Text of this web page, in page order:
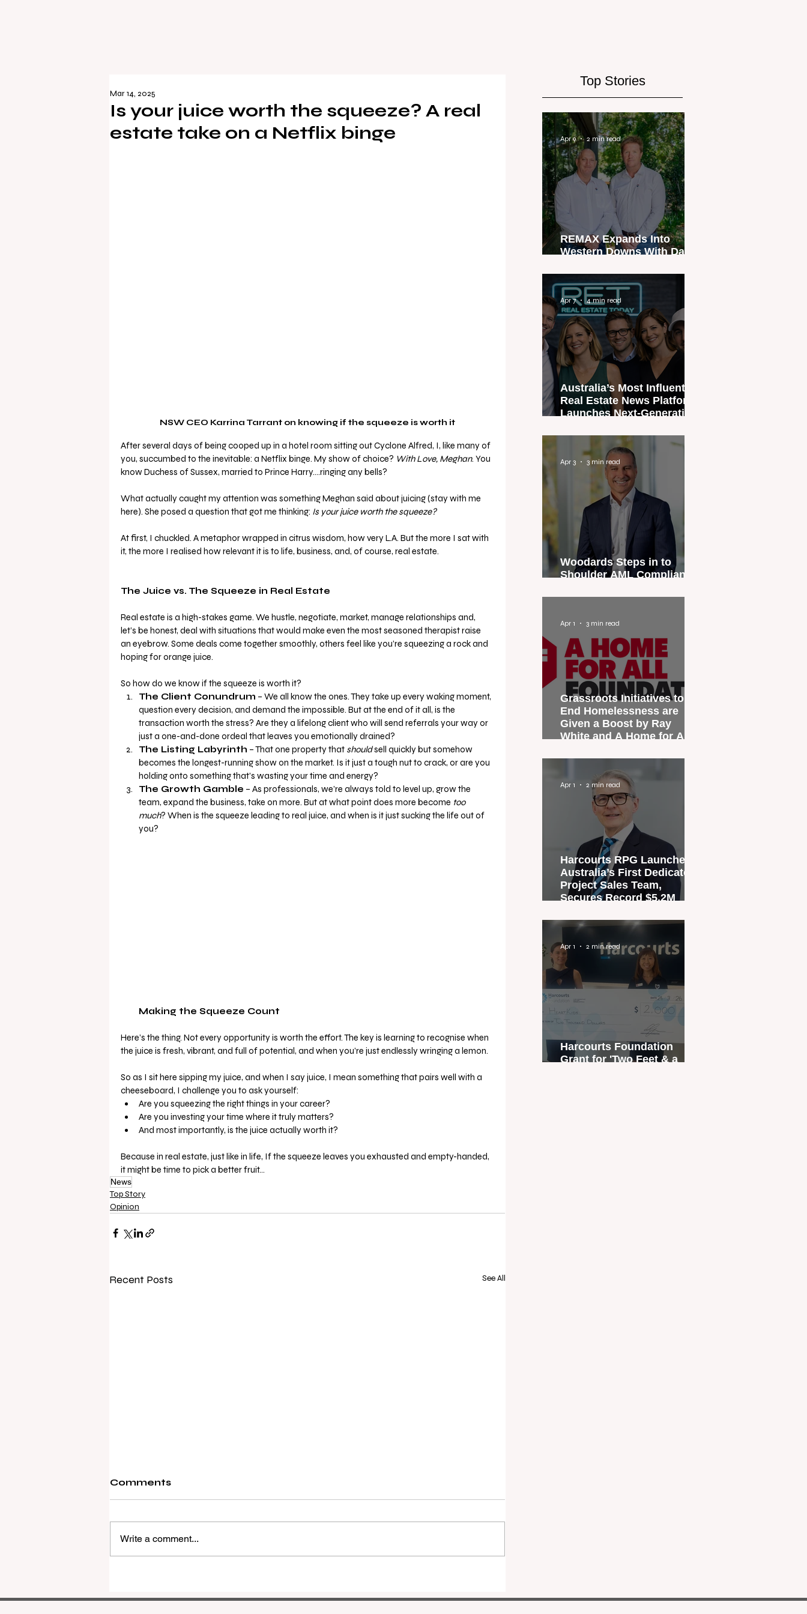
Is your juice worth the squeeze? A real
estate take on a Netflix binge
Mar 14, 2025
NSW CEO Karrina Tarrant on knowing if the squeeze is worth it
After several days of being cooped up in a hotel room sitting out Cyclone Alfred, I, like many of
you, succumbed to the inevitable: a Netflix binge. My show of choice? With Love, Meghan. You
know Duchess of Sussex, married to Prince Harry….ringing any bells?
What actually caught my attention was something Meghan said about juicing (stay with me
here). She posed a question that got me thinking: Is your juice worth the squeeze?
At first, I chuckled. A metaphor wrapped in citrus wisdom, how very L.A. But the more I sat with
it, the more I realised how relevant it is to life, business, and, of course, real estate.
The Juice vs. The Squeeze in Real Estate
Real estate is a high-stakes game. We hustle, negotiate, market, manage relationships and,
let’s be honest, deal with situations that would make even the most seasoned therapist raise
an eyebrow. Some deals come together smoothly, others feel like you’re squeezing a rock and
hoping for orange juice.
So how do we know if the squeeze is worth it?
The Client Conundrum – We all know the ones. They take up every waking moment,
question every decision, and demand the impossible. But at the end of it all, is the
transaction worth the stress? Are they a lifelong client who will send referrals your way or
just a one-and-done ordeal that leaves you emotionally drained?
The Listing Labyrinth – That one property that should sell quickly but somehow
becomes the longest-running show on the market. Is it just a tough nut to crack, or are you
holding onto something that’s wasting your time and energy?
The Growth Gamble – As professionals, we’re always told to level up, grow the
team, expand the business, take on more. But at what point does more become too
much? When is the squeeze leading to real juice, and when is it just sucking the life out of
you?
Making the Squeeze Count
Here’s the thing. Not every opportunity is worth the effort. The key is learning to recognise when
the juice is fresh, vibrant, and full of potential, and when you’re just endlessly wringing a lemon.
So as I sit here sipping my juice, and when I say juice, I mean something that pairs well with a
cheeseboard, I challenge you to ask yourself:
Are you squeezing the right things in your career?
Are you investing your time where it truly matters?
And most importantly, is the juice actually worth it?
Because in real estate, just like in life, If the squeeze leaves you exhausted and empty-handed,
it might be time to pick a better fruit…
News
Top Story
Opinion
Recent Posts See All
Western Downs With
Comments
Write a comment...
Top Stories
REMAX Expands Into
Western Downs With Dalby
Apr 9 2 min read
Australia’s Most Influential
Real Estate News Platform
Launches Next-Generation
Apr 7 4 min read
Woodards Steps in to
Shoulder AML Compliance
Apr 3 3 min read
Grassroots Initiatives to
End Homelessness are
Given a Boost by Ray
White and A Home for All
Apr 1 3 min read
Harcourts RPG Launches
Australia’s First Dedicated
Project Sales Team,
Secures Record $5.2M
Apr 1 2 min read
Harcourts Foundation
Grant for 'Two Feet & a
Apr 1 2 min read